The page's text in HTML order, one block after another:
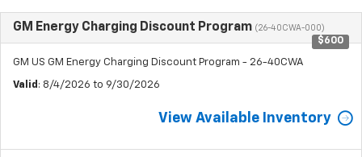
GM Energy Charging Discount Program (26-40CWA-000)
$600
GM US GM Energy Charging Discount Program - 26-40CWA
Valid : 8/4/2026 to 9/30/2026
View Available Inventory